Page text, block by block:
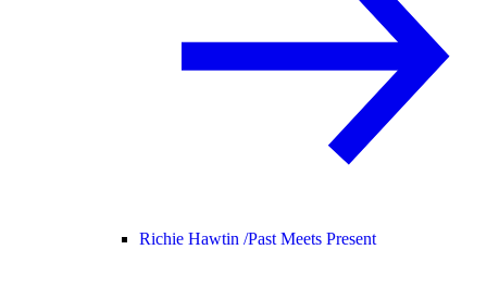
Richie Hawtin /Past Meets Present